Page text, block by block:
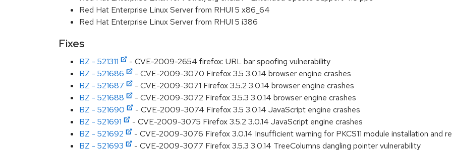
Red Hat Enterprise Linux Server from RHUI 5 x86_64
Red Hat Enterprise Linux Server from RHUI 5 i386
Fixes
BZ - 521311
- CVE-2009-2654 firefox: URL bar spoofing vulnerability
BZ - 521686
- CVE-2009-3070 Firefox 3.5 3.0.14 browser engine crashes
BZ - 521687
- CVE-2009-3071 Firefox 3.5.2 3.0.14 browser engine crashes
BZ - 521688
- CVE-2009-3072 Firefox 3.5.3 3.0.14 browser engine crashes
BZ - 521690
- CVE-2009-3074 Firefox 3.5 3.0.14 JavaScript engine crashes
BZ - 521691
- CVE-2009-3075 Firefox 3.5.2 3.0.14 JavaScript engine crashes
BZ - 521692
- CVE-2009-3076 Firefox 3.0.14 Insufficient warning for PKCS11 module installation and
BZ - 521693
- CVE-2009-3077 Firefox 3.5.3 3.0.14 TreeColumns dangling pointer vulnerability